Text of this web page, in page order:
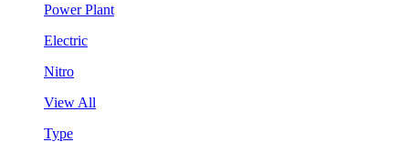
Power Plant
Electric
Nitro
View All
Type